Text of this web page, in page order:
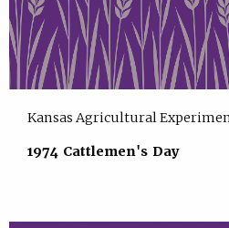
Kansas Agricultural
1974 Cattlemen's Day